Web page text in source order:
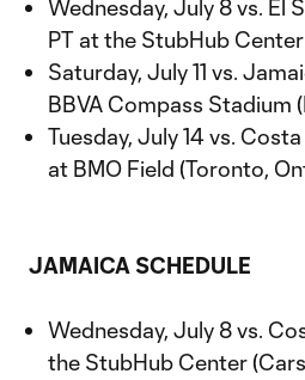
Wednesday, July 8 vs. El
PT at the StubHub
Saturday, July 11 vs.
BBVA Compass Stadium
Tuesday, July 14 vs.
at BMO Field (Toronto,
JAMAICA SCHEDULE
Wednesday, July 8 vs.
the StubHub Center